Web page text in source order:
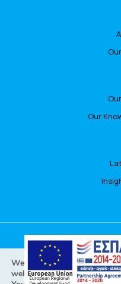
Our
FOLLOW US
We are using cookies to
website.